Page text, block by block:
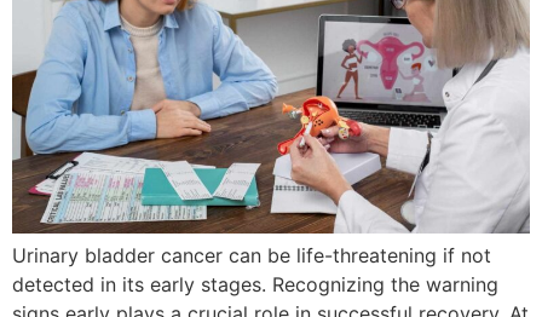
Urinary bladder cancer can be life-threatening if not
detected in its early stages. Recognizing the warning